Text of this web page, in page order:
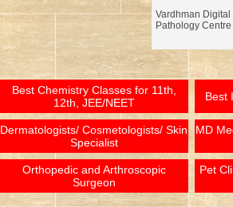
Vardhman Digital
Pathology Centre
Best Chemistry Classes for 11th,
12th, JEE/NEET
Best
Dermatologists/ Cosmetologists/ Skin
Specialist
MD
Orthopedic and Arthroscopic
Surgeon
Pet